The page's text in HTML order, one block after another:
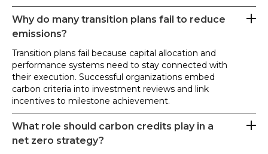
Why do many transition plans fail to reduce
emissions?
Transition plans fail because capital allocation and
performance systems need to stay connected with
their execution. Successful organizations embed
carbon criteria into investment reviews and link
incentives to milestone achievement.
What role should carbon credits play in a
net zero strategy?